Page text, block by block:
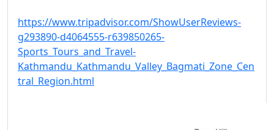
https://www.tripadvisor.com/ShowUserReviews-
g293890-d4064555-r639850265-
Sports_Tours_and_Travel-
Kathmandu_Kathmandu_Valley_Bagmati_Zone_Cen
tral_Region.html